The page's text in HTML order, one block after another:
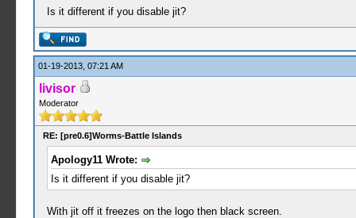
Is it different if you disable jit?
01-19-2013, 07:21 AM
livisor
Moderator
RE: [pre0.6]Worms-Battle Islands
Apology11 Wrote:
Is it different if you disable jit?
With jit off it freezes on the logo then black screen.